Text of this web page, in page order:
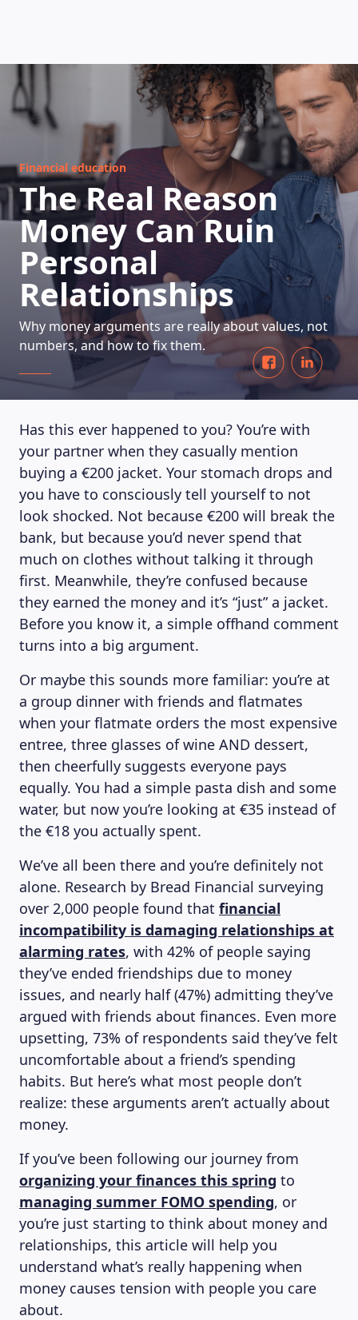
HOW DOES IT WORK
Financial education
The Real Reason
Money Can Ruin
Personal
Relationships
Why money arguments are really about values, not
numbers, and how to fix them.
Has this ever happened to you? You’re with
your partner when they casually mention
buying a €200 jacket. Your stomach drops and
you have to consciously tell yourself to not
look shocked. Not because €200 will break the
bank, but because you’d never spend that
much on clothes without talking it through
first. Meanwhile, they’re confused because
they earned the money and it’s “just” a jacket.
Before you know it, a simple offhand comment
turns into a big argument.
Or maybe this sounds more familiar: you’re at
a group dinner with friends and flatmates
when your flatmate orders the most expensive
entree, three glasses of wine AND dessert,
then cheerfully suggests everyone pays
equally. You had a simple pasta dish and some
water, but now you’re looking at €35 instead of
the €18 you actually spent.
We’ve all been there and you’re definitely not
alone. Research by Bread Financial surveying
over 2,000 people found that financial
incompatibility is damaging relationships at
alarming rates, with 42% of people saying
they’ve ended friendships due to money
issues, and nearly half (47%) admitting they’ve
argued with friends about finances. Even more
upsetting, 73% of respondents said they’ve felt
uncomfortable about a friend’s spending
habits. But here’s what most people don’t
realize: these arguments aren’t actually about
money.
If you’ve been following our journey from
organizing your finances this spring to
managing summer FOMO spending, or
you’re just starting to think about money and
relationships, this article will help you
understand what’s really happening when
money causes tension with people you care
about.